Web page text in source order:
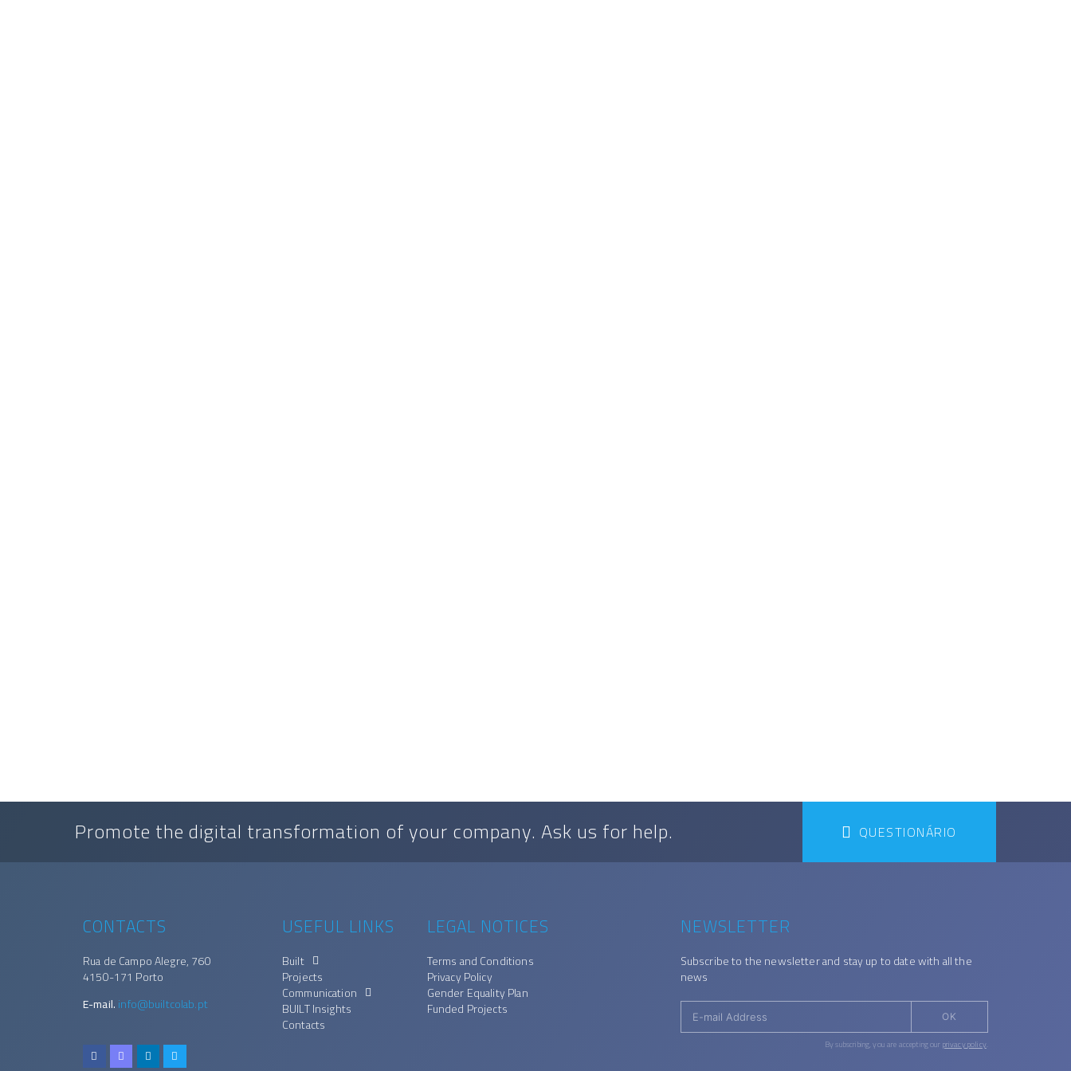
Promote the digital transformation of your company. Ask us for help. QUESTIONÁRIO
CONTACTS
Rua de Campo Alegre, 760
4150-171 Porto
E-mail.info@builtcolab.pt
USEFUL LINKS
Built
Projects
Communication
BUILT Insights
Contacts
LEGAL NOTICES
Terms and Conditions
Privacy Policy
Gender Equality Plan
Funded Projects
NEWSLETTER
Subscribe to the newsletter and stay up to date with all the
news
OK
By subscribing, you are accepting ourprivacy policy.